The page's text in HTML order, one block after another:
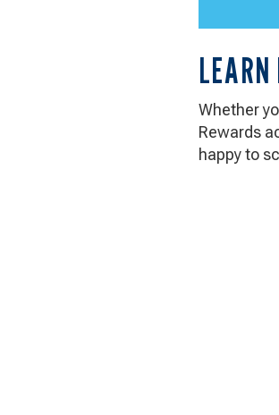
LEARN
Whether
Rewards
happy to